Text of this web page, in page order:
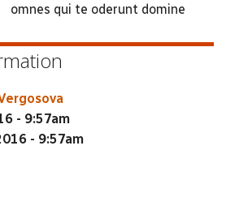
omnes qui te oderunt domine
- 9:57am
- 9:57am